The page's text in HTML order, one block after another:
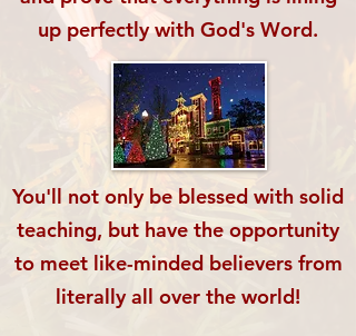
up perfectly with God's Word.
You'll not only be blessed with solid
teaching, but have the opportunity
to meet like-minded believers from
literally all over the world!